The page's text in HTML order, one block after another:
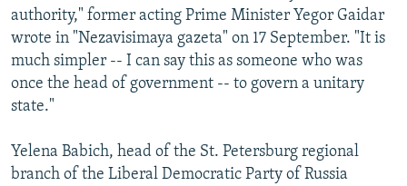
authority," former acting Prime Minister Yegor Gaidar
wrote in "Nezavisimaya gazeta" on 17 September. "It is
much simpler -- I can say this as someone who was
once the head of government -- to govern a unitary
state."
Yelena Babich, head of the St. Petersburg regional
branch of the Liberal Democratic Party of Russia